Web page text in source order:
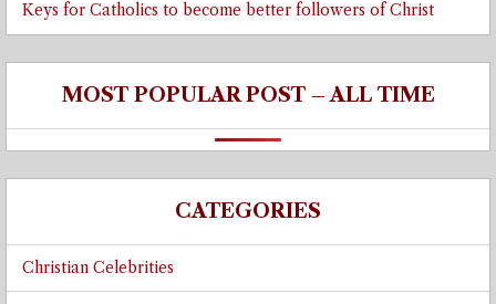
Keys for Catholics to become better followers of Christ
MOST POPULAR POST – ALL TIME
CATEGORIES
Christian Celebrities